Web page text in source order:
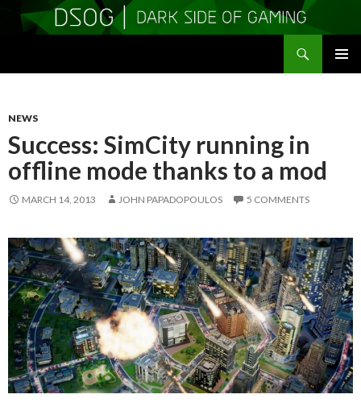
NEWS
Success: SimCity running in
offline mode thanks to a mod
MARCH 14, 2013 JOHN PAPADOPOULOS 5 COMMENTS